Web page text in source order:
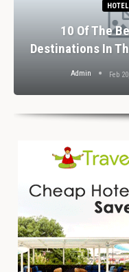
10 Of The
Destinations In
Admin Feb